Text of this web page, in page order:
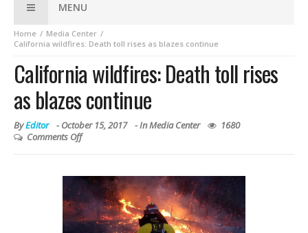
MENU
Home
Media Center
California wildfires: Death toll rises as blazes continue
California wildfires: Death toll rises
as blazes continue
ByEditor - October 15, 2017 - InMedia Center
1680
Comments Off